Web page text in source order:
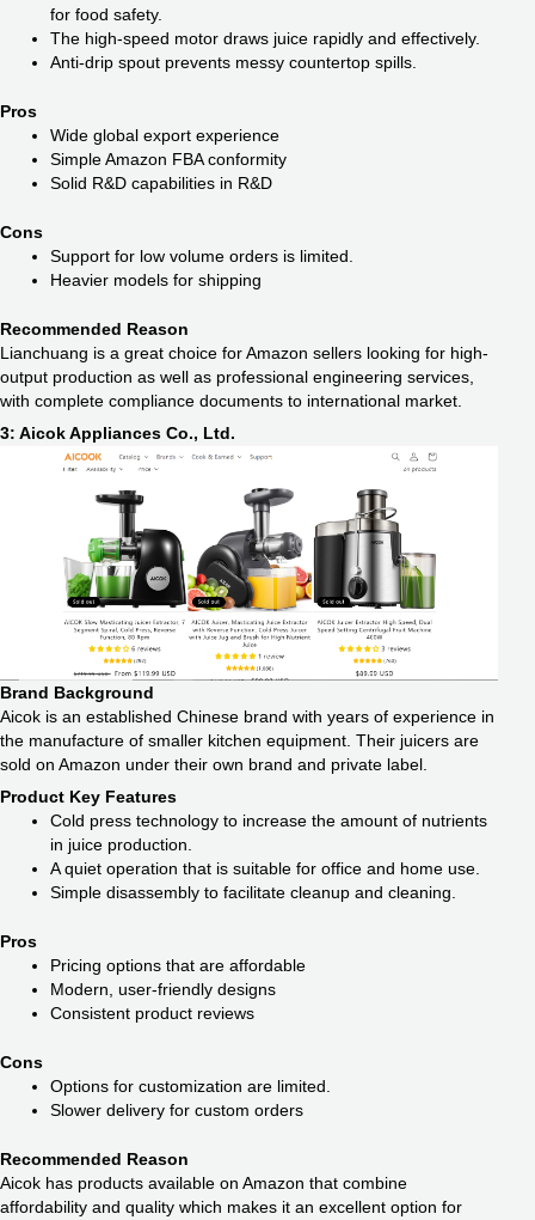
for food safety.
The high-speed motor draws juice rapidly and effectively.
Anti-drip spout prevents messy countertop spills.
Pros
Wide global export experience
Simple Amazon FBA conformity
Solid R&D capabilities in R&D
Cons
Support for low volume orders is limited.
Heavier models for shipping
Recommended Reason
Lianchuang is a great choice for Amazon sellers looking for high-
output production as well as professional engineering services,
with complete compliance documents to international market.
3: Aicok Appliances Co., Ltd.
Brand Background
Aicok is an established Chinese brand with years of experience in
the manufacture of smaller kitchen equipment. Their juicers are
sold on Amazon under their own brand and private label.
Product Key Features
Cold press technology to increase the amount of nutrients
in juice production.
A quiet operation that is suitable for office and home use.
Simple disassembly to facilitate cleanup and cleaning.
Pros
Pricing options that are affordable
Modern, user-friendly designs
Consistent product reviews
Cons
Options for customization are limited.
Slower delivery for custom orders
Recommended Reason
Aicok has products available on Amazon that combine
affordability and quality which makes it an excellent option for